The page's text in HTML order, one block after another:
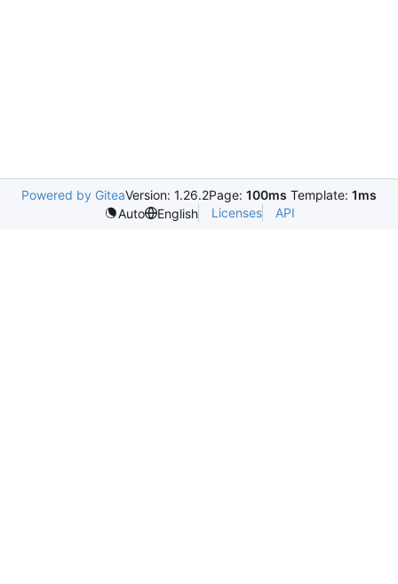
Powered by GiteaVersion: 1.26.2Page: 100ms Template: 1ms
Auto
English Licenses API